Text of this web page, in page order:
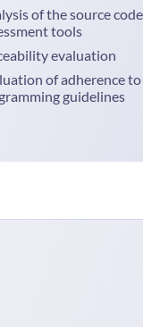
of the source
tools
evaluation
of adherence to
guidelines